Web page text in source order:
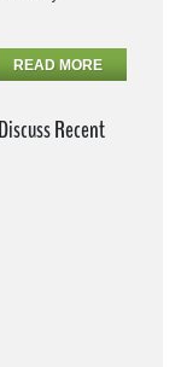
READ MORE
Recent